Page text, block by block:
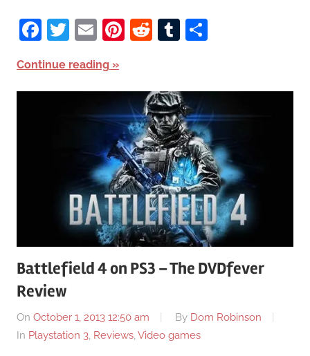
Facebook
Twitter
EmailPinterest
RedditTumblr
Continue reading
Battlefield 4 on PS3 – The DVDfever
Review
On October 1, 2013 12:50 am By Dom Robinson
In Playstation 3, Reviews, Video games